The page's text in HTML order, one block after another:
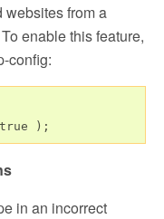
websites from a
enable this feature,
config:
in an incorrect